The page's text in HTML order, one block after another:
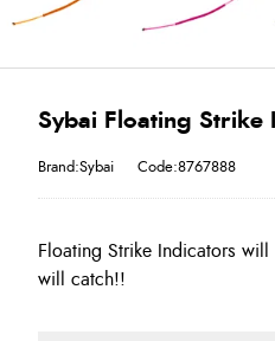
Sybai Floating
Brand:Sybai Code:8767888
Floating Strike Indicators
will catch!!